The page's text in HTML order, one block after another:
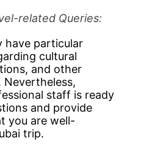
related Queries:
have particular
cultural
and other
staff is ready
and provide
you are well-
trip.